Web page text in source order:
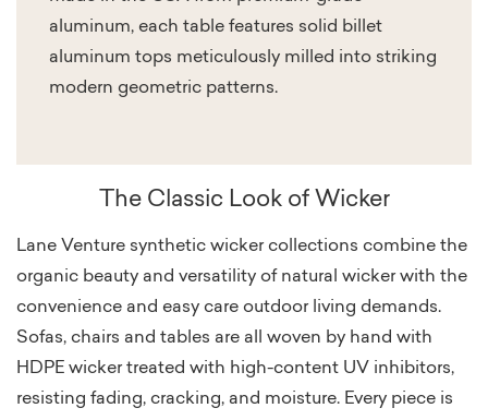
aluminum, each table features solid billet
aluminum tops meticulously milled into striking
modern geometric patterns.
The Classic Look of Wicker
Lane Venture synthetic wicker collections combine the
organic beauty and versatility of natural wicker with the
convenience and easy care outdoor living demands.
Sofas, chairs and tables are all woven by hand with
HDPE wicker treated with high-content UV inhibitors,
resisting fading, cracking, and moisture. Every piece is